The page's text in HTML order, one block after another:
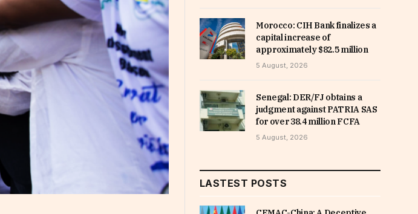
Morocco: CIH Bank finalizes a
capital increase of
approximately $82.5 million
5 August, 2026
Senegal: DER/FJ obtains a
judgment against PATRIA SAS
for over 38.4 million FCFA
5 August, 2026
LASTEST POSTS